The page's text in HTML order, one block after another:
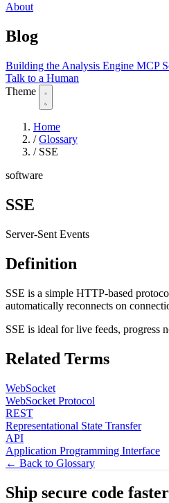
About
Blog
Building the Analysis Engine MCP
Talk to a Human
Theme
Home
/ Glossary
/ SSE
software
SSE
Server-Sent Events
Definition
SSE is a simple HTTP-based
automatically reconnects on
SSE is ideal for live feeds, progress
Related Terms
WebSocket
WebSocket Protocol
REST
Representational State Transfer
API
Application Programming Interface
← Back to Glossary
Ship secure code faster